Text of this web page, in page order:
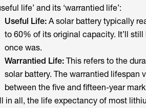
life’ and its ‘warrantied life’:
Useful Life:A solar battery typically
to 60% of its original capacity. It’ll
once was.
Warrantied Life: This refers to the
solar battery. The warrantied lifespan
between the five and fifteen-year
in all, the life expectancy of most